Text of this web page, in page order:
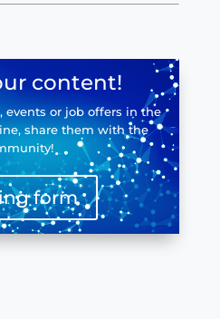
content!
events or job offers in the
share them with the
form